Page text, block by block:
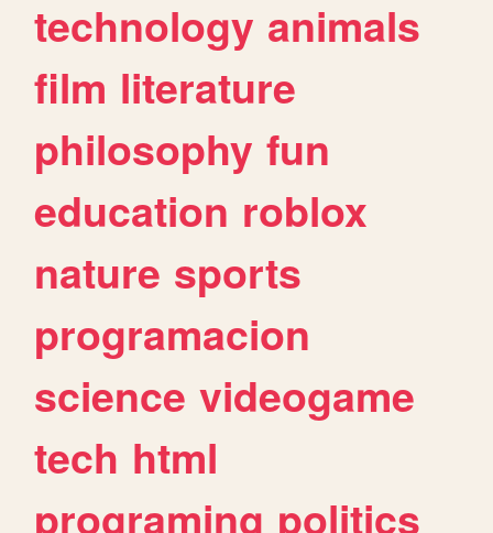
technology animals
film literature
philosophy fun
education roblox
nature sports
programacion
science videogame
tech html
programing politics